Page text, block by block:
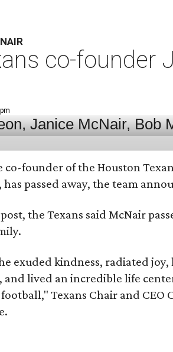
co-founder
co-founder of the Houston
passed away, the team
the Texans said McNair
exuded kindness, radiated joy,
and lived an incredible life
Texans Chair and CEO